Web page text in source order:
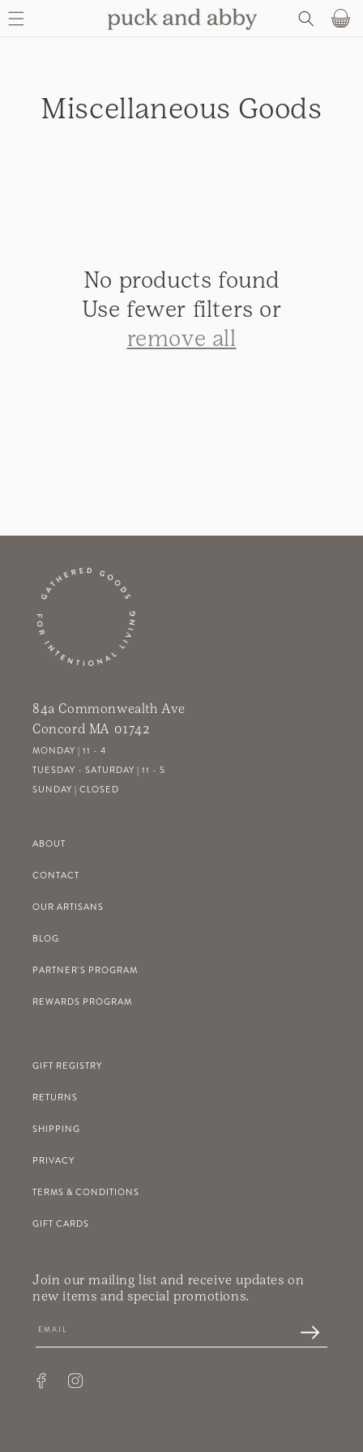
SKIP TO
CONTENT
Basket
C
Miscellaneous Goods
No products found
Use fewer filters or
remove all
84a Commonwealth Ave
Concord MA 01742
MONDAY | 11 - 4
TUESDAY - SATURDAY | 11 - 5
SUNDAY | CLOSED
ABOUT
CONTACT
OUR ARTISANS
BLOG
PARTNER'S PROGRAM
REWARDS PROGRAM
GIFT REGISTRY
RETURNS
SHIPPING
PRIVACY
TERMS & CONDITIONS
GIFT CARDS
Join our mailing list and receive updates on
new items and special promotions.
FacebookInstagram